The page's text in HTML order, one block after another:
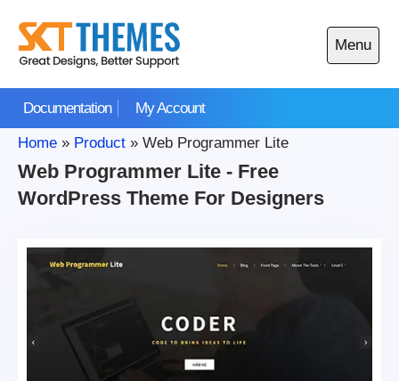
content
Documentation My Account
Menu
Open
main
Home » Product » Web Programmer Lite
Web Programmer Lite - Free
WordPress Theme For Designers